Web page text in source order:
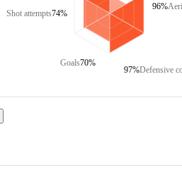
Shot attempts74%
Goals70%
96%
Defensive
97%